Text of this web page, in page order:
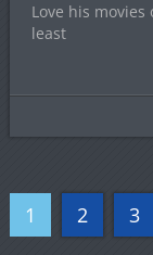
Love his
least
1 2 3